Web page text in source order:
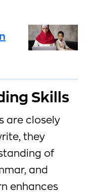
Skills
are closely
they
of
and
enhances